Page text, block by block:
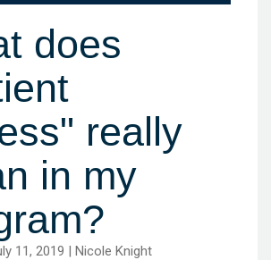
does
really
in my
11, 2019 | Nicole Knight